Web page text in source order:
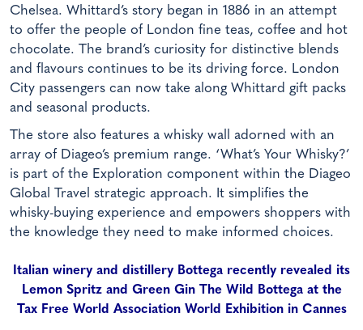
Chelsea. Whittard’s story began in 1886 in an attempt
to offer the people of London fine teas, coffee and hot
chocolate. The brand’s curiosity for distinctive blends
and flavours continues to be its driving force. London
City passengers can now take along Whittard gift packs
and seasonal products.
The store also features a whisky wall adorned with an
array of Diageo’s premium range. ‘What’s Your Whisky?’
is part of the Exploration component within the Diageo
Global Travel strategic approach. It simplifies the
whisky-buying experience and empowers shoppers with
the knowledge they need to make informed choices.
Italian winery and distillery Bottega recently revealed its
Lemon Spritz and Green Gin The Wild Bottega at the
Tax Free World Association World Exhibition in Cannes